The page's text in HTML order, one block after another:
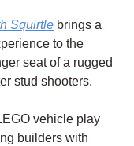
Squirtle brings a
to the
seat of a rugged
stud shooters.
vehicle play
builders with